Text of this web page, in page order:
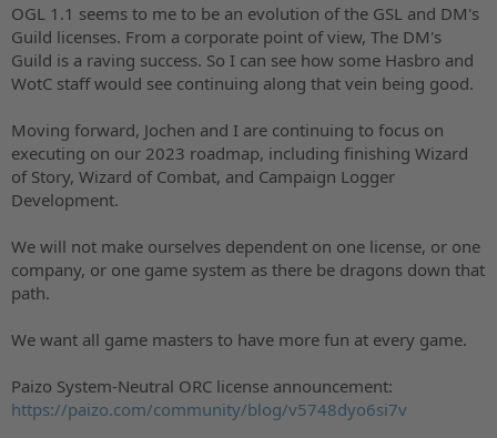
OGL 1.1 seems to me to be an evolution of the GSL and DM's
Guild licenses. From a corporate point of view, The DM's
Guild is a raving success. So I can see how some Hasbro and
WotC staff would see continuing along that vein being good.
Moving forward, Jochen and I are continuing to focus on
executing on our 2023 roadmap, including finishing Wizard
of Story, Wizard of Combat, and Campaign Logger
Development.
We will not make ourselves dependent on one license, or one
company, or one game system as there be dragons down that
path.
We want all game masters to have more fun at every game.
Paizo System-Neutral ORC license announcement:
https://paizo.com/community/blog/v5748dyo6si7v